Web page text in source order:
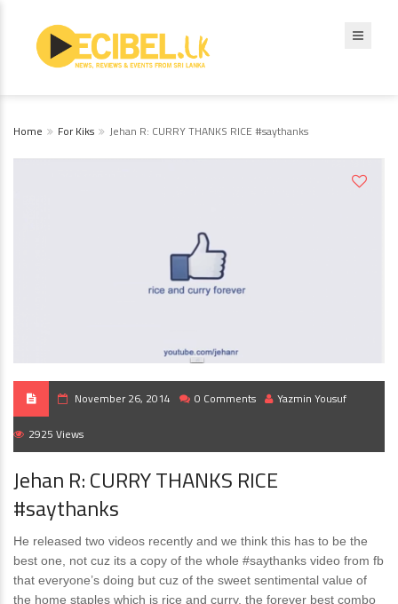
Home For Kiks Jehan R: CURRY THANKS RICE #saythanks
November 26, 2014 0 Comments Yazmin Yousuf
2925 Views
Jehan R: CURRY THANKS RICE
#saythanks
He released two videos recently and we think this has to be the
best one, not cuz its a copy of the whole #saythanks video from fb
that everyone’s doing but cuz of the sweet sentimental value of
the home staples which is rice and curry, the forever best combo